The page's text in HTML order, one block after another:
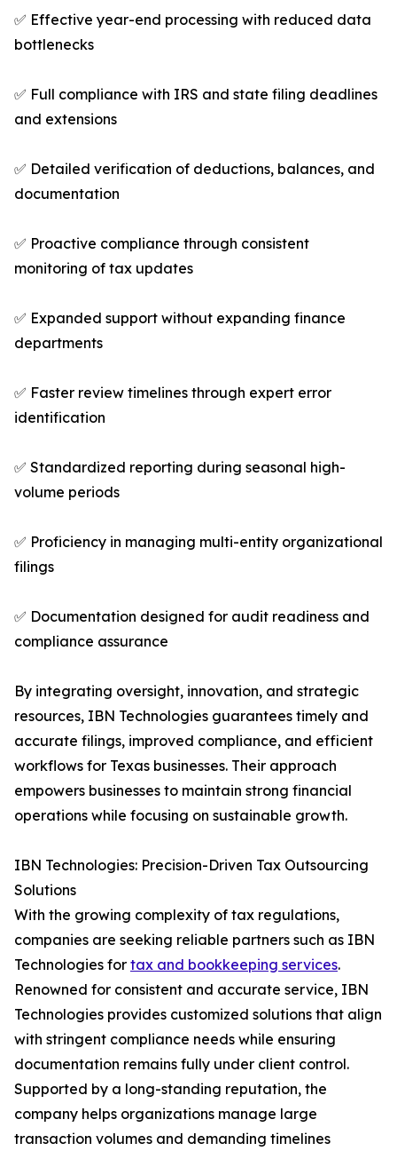
✅ Effective year-end processing with reduced data
bottlenecks
✅ Full compliance with IRS and state filing deadlines
and extensions
✅ Detailed verification of deductions, balances, and
documentation
✅ Proactive compliance through consistent
monitoring of tax updates
✅ Expanded support without expanding finance
departments
✅ Faster review timelines through expert error
identification
✅ Standardized reporting during seasonal high-
volume periods
✅ Proficiency in managing multi-entity organizational
filings
✅ Documentation designed for audit readiness and
compliance assurance
By integrating oversight, innovation, and strategic
resources, IBN Technologies guarantees timely and
accurate filings, improved compliance, and efficient
workflows for Texas businesses. Their approach
empowers businesses to maintain strong financial
operations while focusing on sustainable growth.
IBN Technologies: Precision-Driven Tax Outsourcing
Solutions
With the growing complexity of tax regulations,
companies are seeking reliable partners such as IBN
Technologies for tax and bookkeeping services.
Renowned for consistent and accurate service, IBN
Technologies provides customized solutions that align
with stringent compliance needs while ensuring
documentation remains fully under client control.
Supported by a long-standing reputation, the
company helps organizations manage large
transaction volumes and demanding timelines